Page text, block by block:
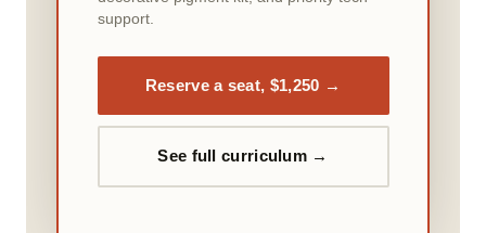
support.
Reserve a seat, $1,250 →
See full curriculum →